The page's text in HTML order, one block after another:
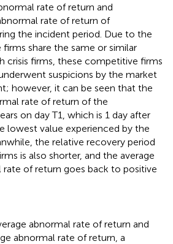
rate of return and
rate of return of
the incident period. Due to the
share the same or similar
crisis firms, these competitive firms
suspicions by the market
however, it can be seen that the
rate of return of the
on day T1, which is 1 day after
lowest value experienced by the
the relative recovery period
is also shorter, and the average
of return goes back to positive
abnormal rate of return and
abnormal rate of return, a